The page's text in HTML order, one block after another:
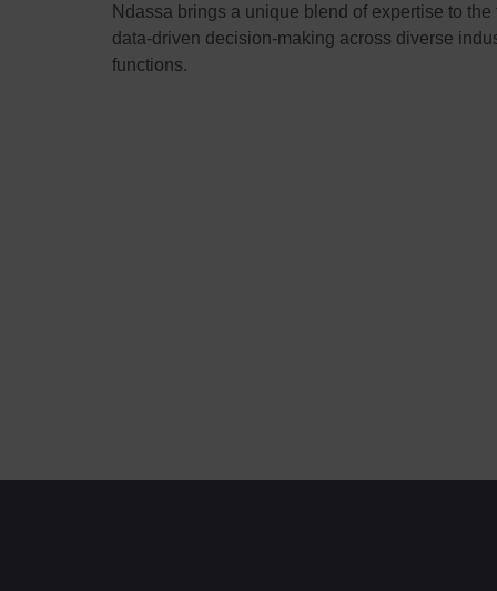
Ndassa brings a unique blend of expertise to the
data-driven decision-making across diverse
functions.